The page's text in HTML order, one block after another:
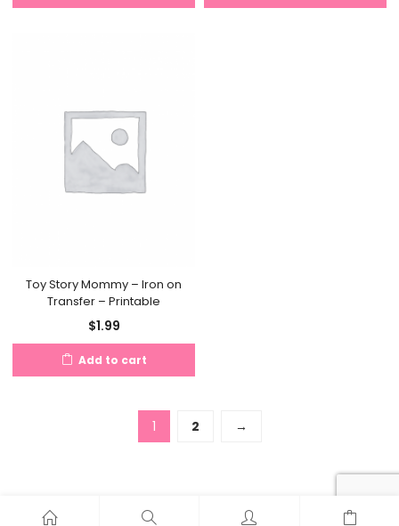
Toy Story Mommy – Iron on
Transfer – Printable
$1.99
Add to cart
1 2 →